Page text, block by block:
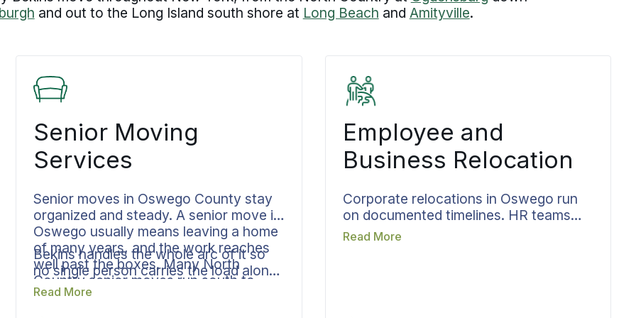
and out to the Long Island south shore at Long Beach and Amityville.
Senior Moving
Services
Senior moves in Oswego County stay
organized and steady. A senior move in
Oswego usually means leaving a home
of many years, and the work reaches
well past the boxes. Many North
Country senior moves run south to
Florida or the Carolinas for the warm
Bekins handles the whole arc of it so
no single person carries the load alone.
One coordinator manages downsizing,
Read More
Employee and
Business Relocation
Corporate relocations in Oswego run
on documented timelines. HR teams
need a relocation process that holds up
Read More